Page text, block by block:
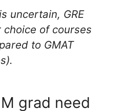
uncertain, GRE
of courses
to GMAT
grad need